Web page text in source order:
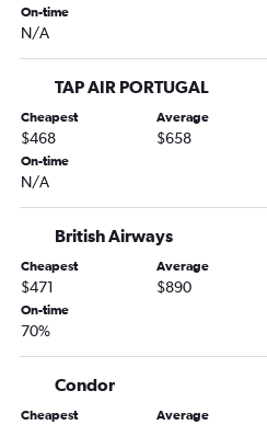
Tampa to Frankfurt flights
Miami to Frankfurt flights
Charlotte to Munich flights
George Bush Intcntl to Frankfurt
Seattle to Munich flights
Atlanta to Munich flights
Baltimore to Munich flights
O'Hare Intl to Berlin flights
Miami to Munich flights
On-time
N/A
TAP AIR PORTUGAL
Cheapest
$468
Average
$658
On-time
N/A
British Airways
Cheapest
$471
Average
$890
On-time
70%
Condor
Cheapest Average